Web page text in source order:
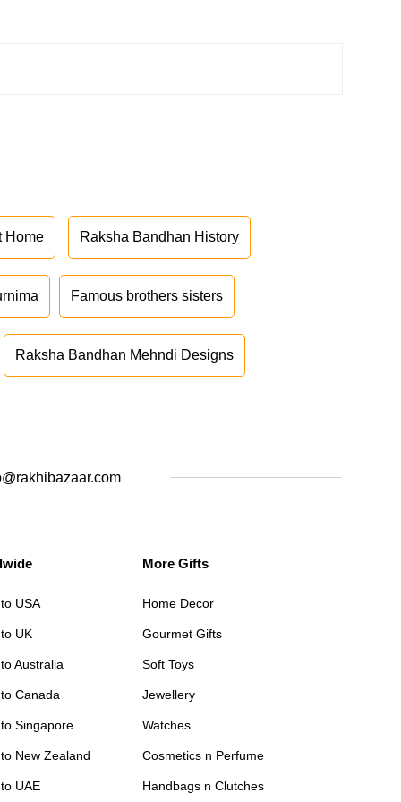
Home Raksha Bandhan History
Famous brothers sisters
Raksha Bandhan Mehndi Designs
USA
UK
Australia
Canada
Singapore
New Zealand
UAE
More Gifts
Home Decor
Gourmet Gifts
Soft Toys
Jewellery
Watches
Cosmetics n Perfume
Handbags n Clutches